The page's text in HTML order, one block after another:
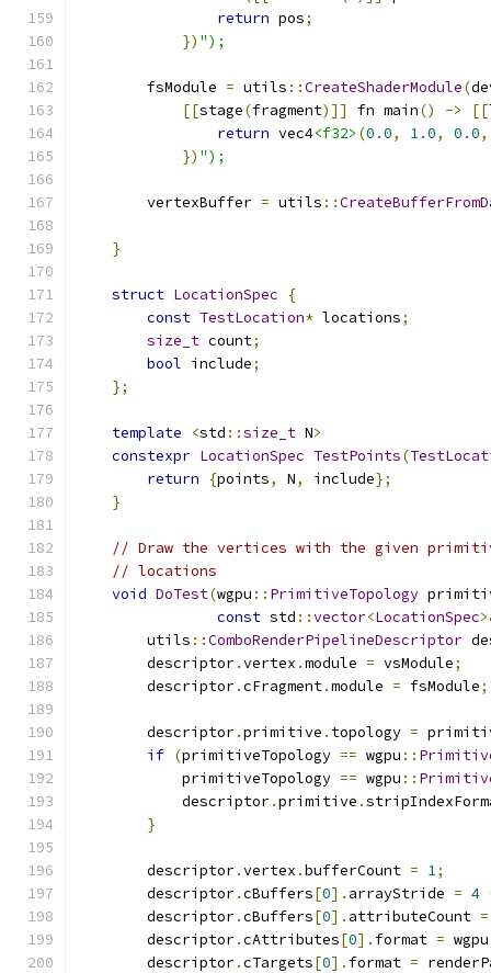
return pos;
}) ");
        fsModule
= utils ::CreateShaderModule(
[[stage(fragment)]] fn main() -> [[
return vec4<f32> (0.0, 1.0, 0.0,
}) ");
        vertexBuffer
= utils ::
}
struct LocationSpec
{
const TestLocation* locations;
size_t count;
bool include;
};
template <std ::size_t N>
constexpr LocationSpec TestPoints(
return
{points, N, include};
}
// Draw the vertices with the given
// locations
void DoTest(wgpu :: PrimitiveTopology
const std ::vector<LocationSpec
        utils
::ComboRenderPipelineDescriptor
        descriptor
.vertex .module = vsModule;
        descriptor
.cFragment.module = fsModule;
        descriptor
.primitive . topology =
if (primitiveTopology == wgpu ::
            primitiveTopology
== wgpu ::
            descriptor
.primitive .
}
        descriptor
.vertex .bufferCount = 1;
        descriptor
.cBuffers[0]. arrayStride = 4
        descriptor
.cBuffers[0]. attributeCount =
        descriptor
.cAttributes[0]. format = wgpu
        descriptor
.cTargets[0]. format =